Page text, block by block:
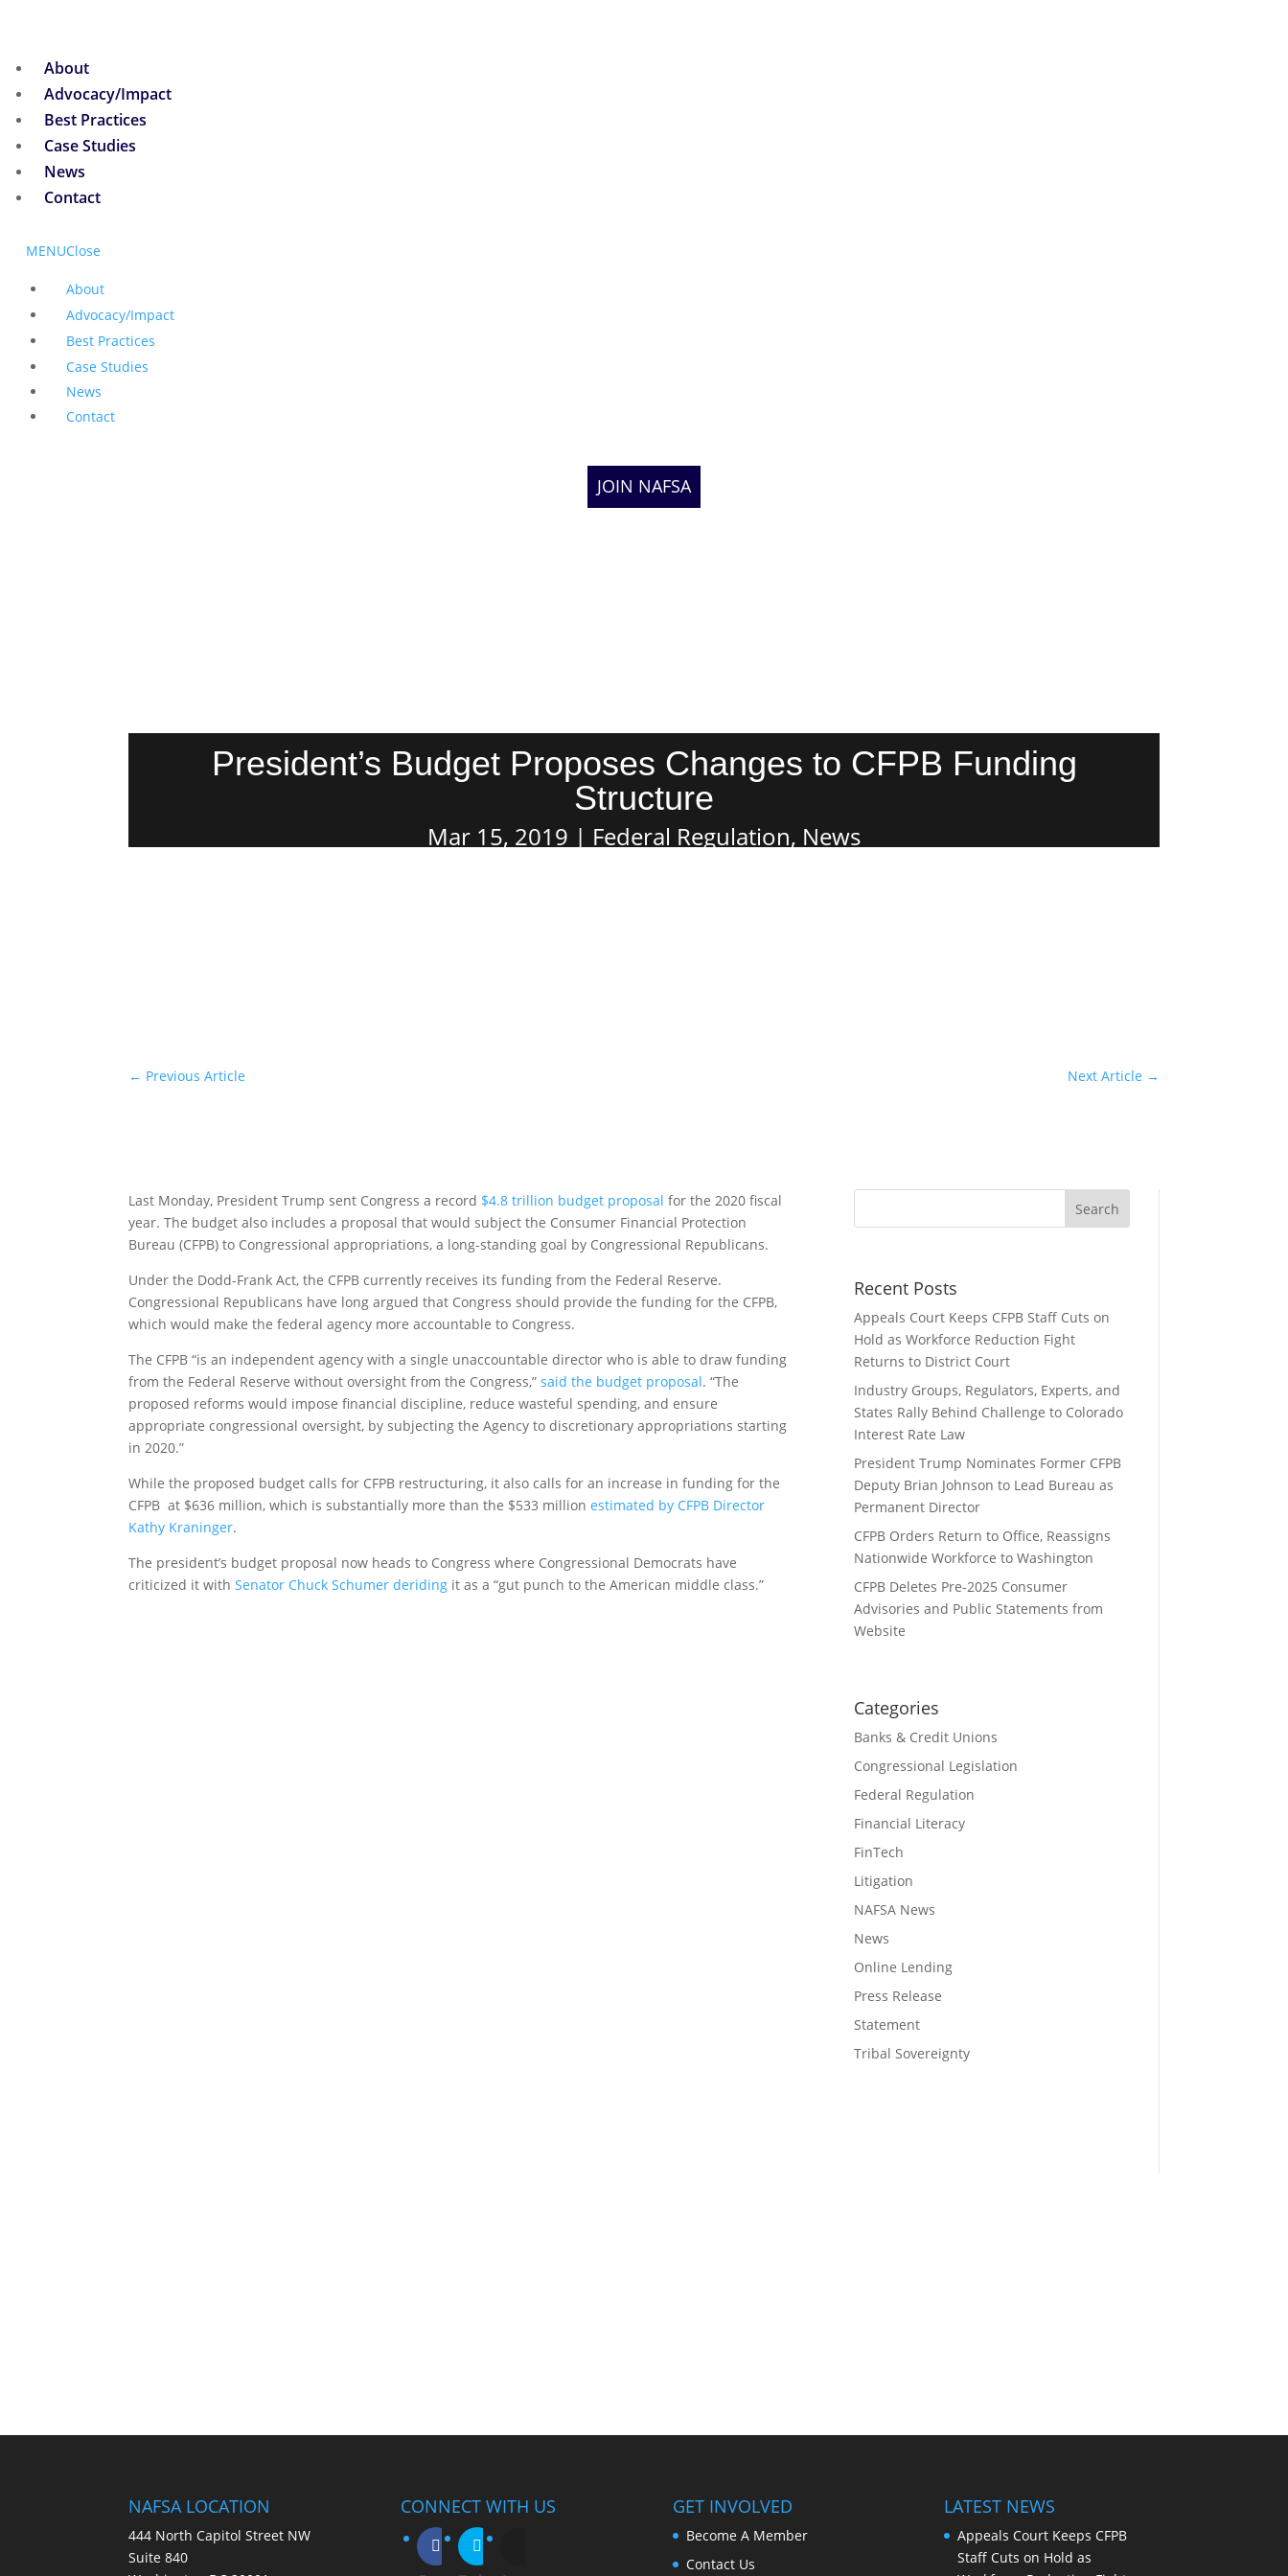
About
Advocacy/Impact
Best Practices
Case Studies
News
Contact
MENUClose
About
Advocacy/Impact
Best Practices
Case Studies
News
Contact
JOIN NAFSA
President’s Budget Proposes Changes to CFPB Funding
Structure
Mar 15, 2019 Federal Regulation, News
← Previous Article Next Article →
Last Monday, President Trump sent Congress a record $4.8 trillion budget proposal for the 2020 fiscal
year. The budget also includes a proposal that would subject the Consumer Financial Protection
Bureau (CFPB) to Congressional appropriations, a long-standing goal by Congressional Republicans.
Under the Dodd-Frank Act, the CFPB currently receives its funding from the Federal Reserve.
Congressional Republicans have long argued that Congress should provide the funding for the CFPB,
which would make the federal agency more accountable to Congress.
The CFPB “is an independent agency with a single unaccountable director who is able to draw funding
from the Federal Reserve without oversight from the Congress,”said the budget proposal. “The
proposed reforms would impose financial discipline, reduce wasteful spending, and ensure
appropriate congressional oversight, by subjecting the Agency to discretionary appropriations starting
in 2020.”
While the proposed budget calls for CFPB restructuring, it also calls for an increase in funding for the
CFPB at $636 million, which is substantially more than the $533 millionestimated by CFPB Director
Kathy Kraninger.
The president’s budget proposal now heads to Congress where Congressional Democrats have
criticized it withSenator Chuck Schumer deriding it as a “gut punch to the American middle class.”
Recent Posts
Appeals Court Keeps CFPB Staff Cuts on
Hold as Workforce Reduction Fight
Returns to District Court
Industry Groups, Regulators, Experts, and
States Rally Behind Challenge to Colorado
Interest Rate Law
President Trump Nominates Former CFPB
Deputy Brian Johnson to Lead Bureau as
Permanent Director
CFPB Orders Return to Office, Reassigns
Nationwide Workforce to Washington
CFPB Deletes Pre-2025 Consumer
Advisories and Public Statements from
Website
Categories
Banks & Credit Unions
Congressional Legislation
Federal Regulation
Financial Literacy
FinTech
Litigation
NAFSA News
News
Online Lending
Press Release
Statement
Tribal Sovereignty
NAFSA LOCATION
444 North Capitol Street NW
Suite 840
CONNECT WITH US GET INVOLVED
Become A Member
Contact Us
LATEST NEWS
Appeals Court Keeps CFPB
Staff Cuts on Hold as